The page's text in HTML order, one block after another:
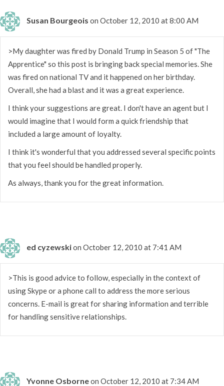
Susan Bourgeois on October 12, 2010 at 8:00 AM
>My daughter was fired by Donald Trump in Season 5 of "The
Apprentice" so this post is bringing back special memories. She
was fired on national TV and it happened on her birthday.
Overall, she had a blast and it was a great experience.
I think your suggestions are great. I don't have an agent but I
would imagine that I would form a quick friendship that
included a large amount of loyalty.
I think it's wonderful that you addressed several specific points
that you feel should be handled properly.
As always, thank you for the great information.
ed cyzewskion October 12, 2010 at 7:41 AM
>This is good advice to follow, especially in the context of
using Skype or a phone call to address the more serious
concerns. E-mail is great for sharing information and terrible
for handling sensitive relationships.
Yvonne Osborneon October 12, 2010 at 7:34 AM